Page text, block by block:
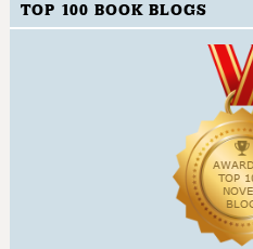
TOP 100 BOOK BLOGS